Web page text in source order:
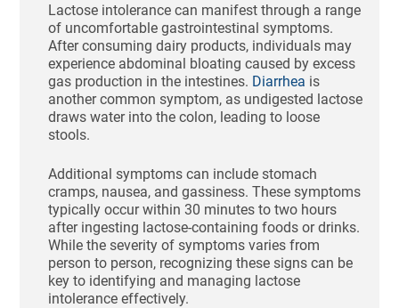
Lactose intolerance can manifest through a range
of uncomfortable gastrointestinal symptoms.
After consuming dairy products, individuals may
experience abdominal bloating caused by excess
gas production in the intestines. Diarrhea is
another common symptom, as undigested lactose
draws water into the colon, leading to loose
stools.
Additional symptoms can include stomach
cramps, nausea, and gassiness. These symptoms
typically occur within 30 minutes to two hours
after ingesting lactose-containing foods or drinks.
While the severity of symptoms varies from
person to person, recognizing these signs can be
key to identifying and managing lactose
intolerance effectively.